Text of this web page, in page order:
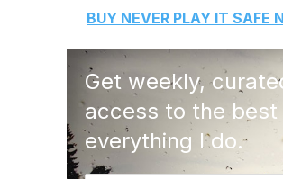
BUY NEVER PLAY IT SAFE
Get weekly,
access to the
everything I do.